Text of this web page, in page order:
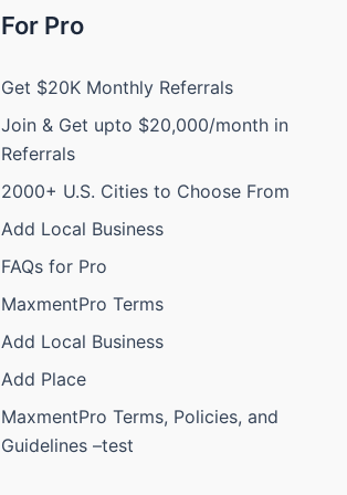
For Pro
Get $20K Monthly Referrals
Join & Get upto $20,000/month in
Referrals
2000+ U.S. Cities to Choose From
Add Local Business
FAQs for Pro
MaxmentPro Terms
Add Local Business
Add Place
MaxmentPro Terms, Policies, and
Guidelines –test